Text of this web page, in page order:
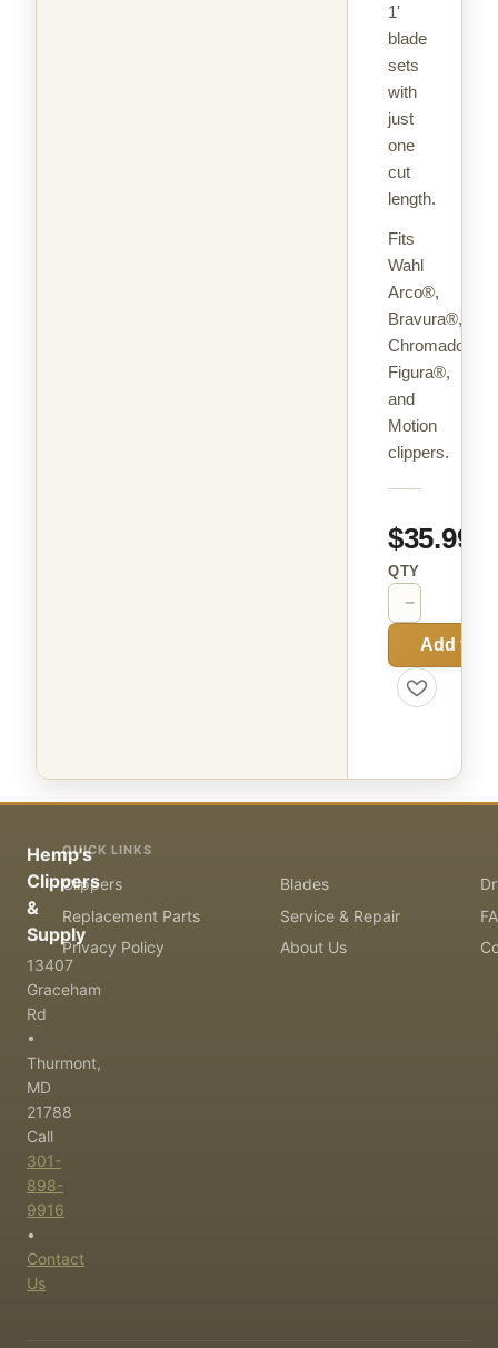
1'
blade
sets
with
just
one
cut
length.
Fits
Wahl
Arco®,
Bravura®,
Chromado™,
Figura®,
and
Motion
clippers.
$35.99
QTY
−
Add to
Hemp's
Clippers
&
Supply
13407
Graceham
Rd
•
Thurmont,
MD
21788
Call
301-
898-
9916
•
Contact
Us
QUICK LINKS
Clippers Blades
Replacement Parts
Service & Repair
Privacy Policy
About Us